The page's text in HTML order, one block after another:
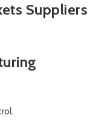
Suppliers